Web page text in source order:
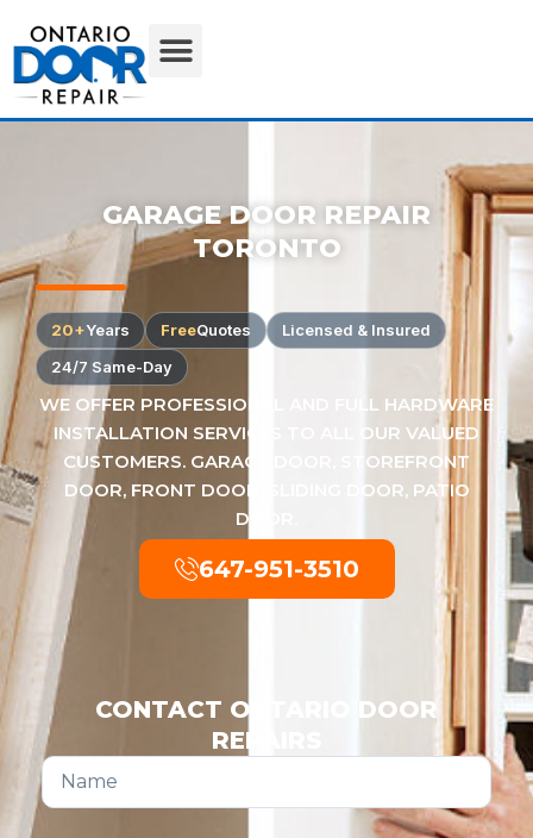
GARAGE DOOR REPAIR
TORONTO
20+Years FreeQuotes
Licensed & Insured
24/7 Same-Day
WE OFFER PROFESSIONAL AND FULL HARDWARE
INSTALLATION SERVICES TO ALL OUR VALUED
CUSTOMERS. GARAGE DOOR, STOREFRONT
DOOR, FRONT DOOR, SLIDING DOOR, PATIO
DOOR.
647-951-3510
CONTACT ONTARIO DOOR
REPAIRS